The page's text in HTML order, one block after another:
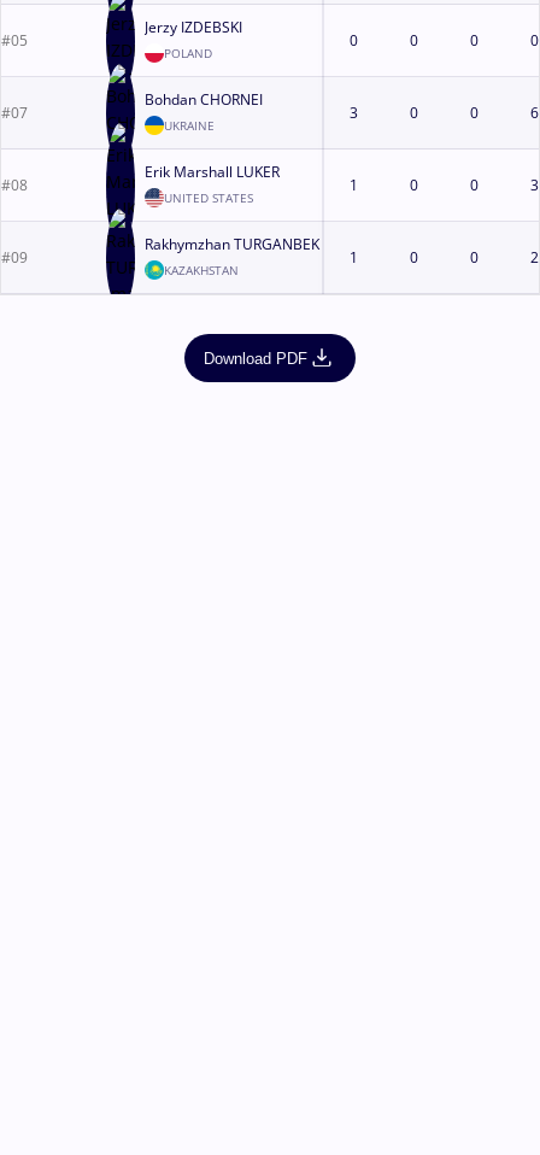
#05
Jerzy IZDEBSKI
POLAND
#07
Bohdan CHORNEI
UKRAINE
#08
Erik Marshall LUKER
UNITED STATES
#09
Rakhymzhan TURGANBEK
KAZAKHSTAN
0 0 0 0
3 0 0 6
1 0 0 3
1 0 0 2
Download PDF